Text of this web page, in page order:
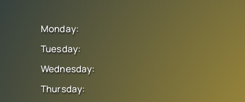
Monday:
Tuesday:
Wednesday:
Thursday: